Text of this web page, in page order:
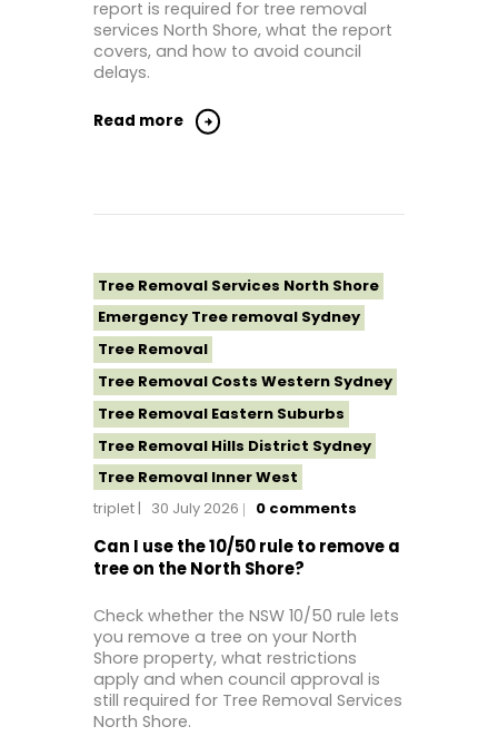
Tree Removal St George Sydney
Tree Removal Sutherland Shire
Tree Removal Sydney
Tree Removal Western Sydney
report is required for tree removal
services North Shore, what the report
covers, and how to avoid council
delays.
Read more
Tree Removal Services North Shore
Emergency Tree removal Sydney
Tree Removal
Tree Removal Costs Western Sydney
Tree Removal Eastern Suburbs
Tree Removal Hills District Sydney
Tree Removal Inner West
Tree Removal Near Me
Tree removal North Shore
Tree Removal North Shore Sydney
Tree Removal Northern Beaches
Tree Removal St George Sydney
Tree Removal Sutherland Shire
Tree Removal Sydney
Tree Removal Western Sydney
triplet 30 July 2026 0 comments
Can I use the 10/50 rule to remove a
tree on the North Shore?
Check whether the NSW 10/50 rule lets
you remove a tree on your North
Shore property, what restrictions
apply and when council approval is
still required for Tree Removal Services
North Shore.